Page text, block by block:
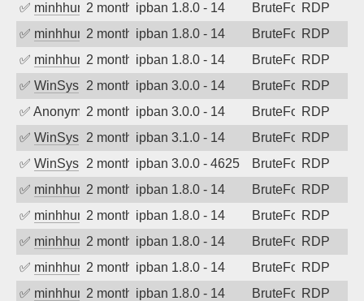
✅ minhhungtsbd2 months agoipban 1.8.0 - 14 BruteForceRDP
✅ minhhungtsbd2 months agoipban 1.8.0 - 14 BruteForceRDP
✅ minhhungtsbd2 months agoipban 1.8.0 - 14 BruteForceRDP
✅ WinSys 2 months agoipban 3.0.0 - 14 BruteForceRDP
✅ Anonymous2 months agoipban 3.0.0 - 14 BruteForceRDP
✅ WinSys 2 months agoipban 3.1.0 - 14 BruteForceRDP
✅ WinSys 2 months agoipban 3.0.0 - 4625 BruteForceRDP
✅ minhhungtsbd2 months agoipban 1.8.0 - 14 BruteForceRDP
✅ minhhungtsbd2 months agoipban 1.8.0 - 14 BruteForceRDP
✅ minhhungtsbd2 months agoipban 1.8.0 - 14 BruteForceRDP
✅ minhhungtsbd2 months agoipban 1.8.0 - 14 BruteForceRDP
✅ minhhungtsbd2 months agoipban 1.8.0 - 14 BruteForceRDP